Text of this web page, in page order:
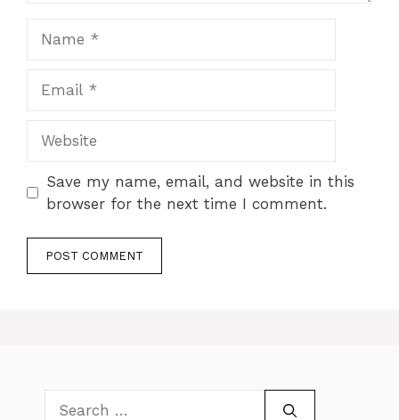
Save my name, email, and website in this
browser for the next time I comment.